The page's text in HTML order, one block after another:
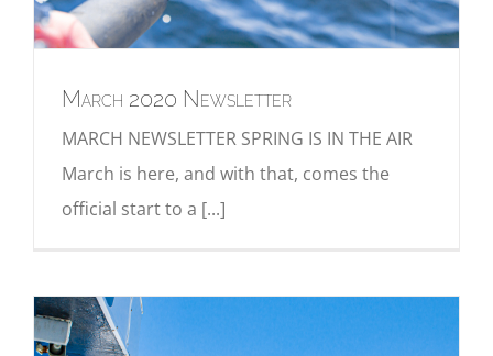
March 2020 Newsletter
MARCH NEWSLETTER SPRING IS IN THE AIR
March is here, and with that, comes the
official start to a [...]